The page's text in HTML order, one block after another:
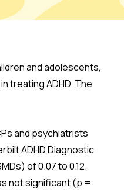
and adolescents,
treating ADHD. The
and psychiatrists
ADHD Diagnostic
of 0.07 to 0.12.
not significant (p =